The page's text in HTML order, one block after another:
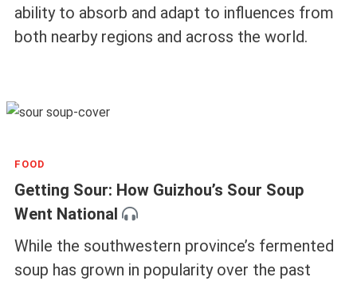
ability to absorb and adapt to influences from
both nearby regions and across the world.
FOOD
Getting Sour: How Guizhou’s Sour Soup
Went National
While the southwestern province’s fermented
soup has grown in popularity over the past